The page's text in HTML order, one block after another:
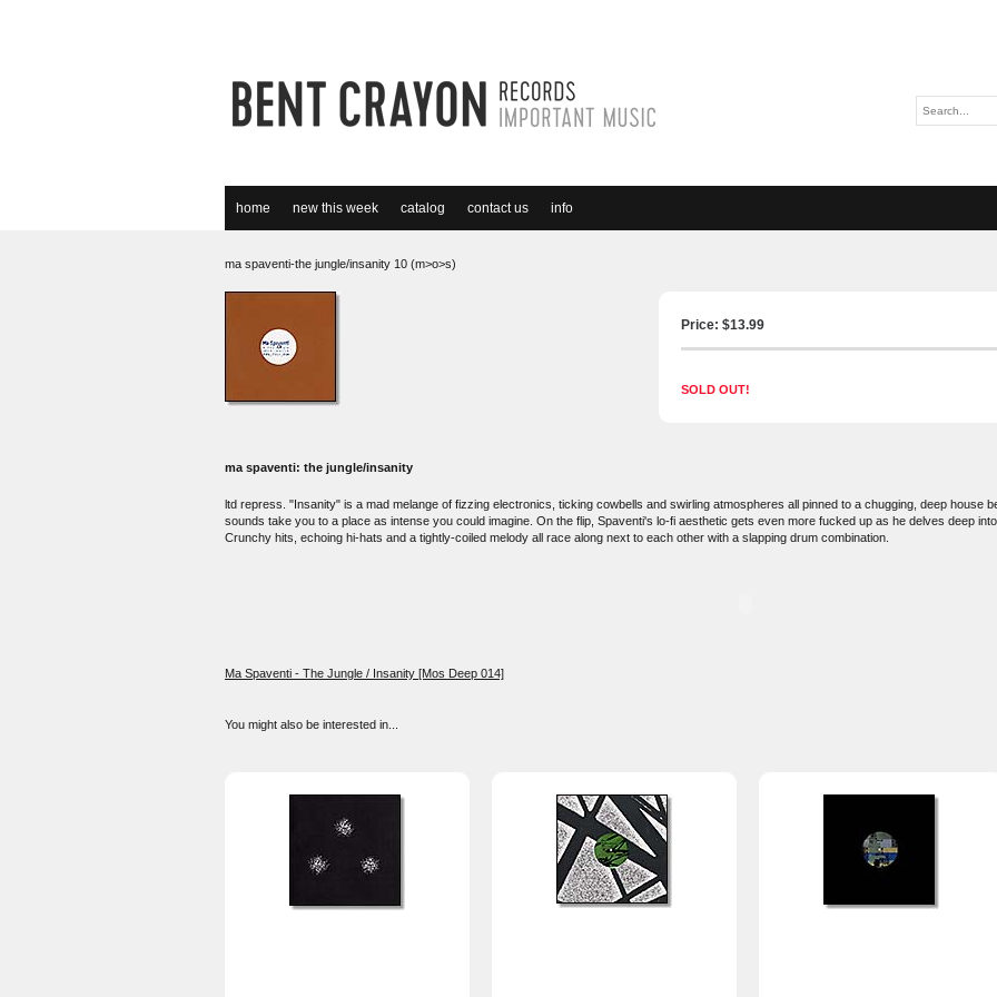
home new this week catalog contact us info
ma spaventi-the jungle/insanity 10 (m>o>s)
Price: $13.99
SOLD OUT!
ma spaventi: the jungle/insanity
ltd repress. "Insanity" is a mad melange of fizzing electronics, ticking cowbells and swirling atmospheres all pinned to a chugging, deep house
sounds take you to a place as intense you could imagine. On the flip, Spaventi's lo-fi aesthetic gets even more fucked up as he delves deep
Crunchy hits, echoing hi-hats and a tightly-coiled melody all race along next to each other with a slapping drum combination.
Ma Spaventi - The Jungle / Insanity [Mos Deep 014]
You might also be interested in...